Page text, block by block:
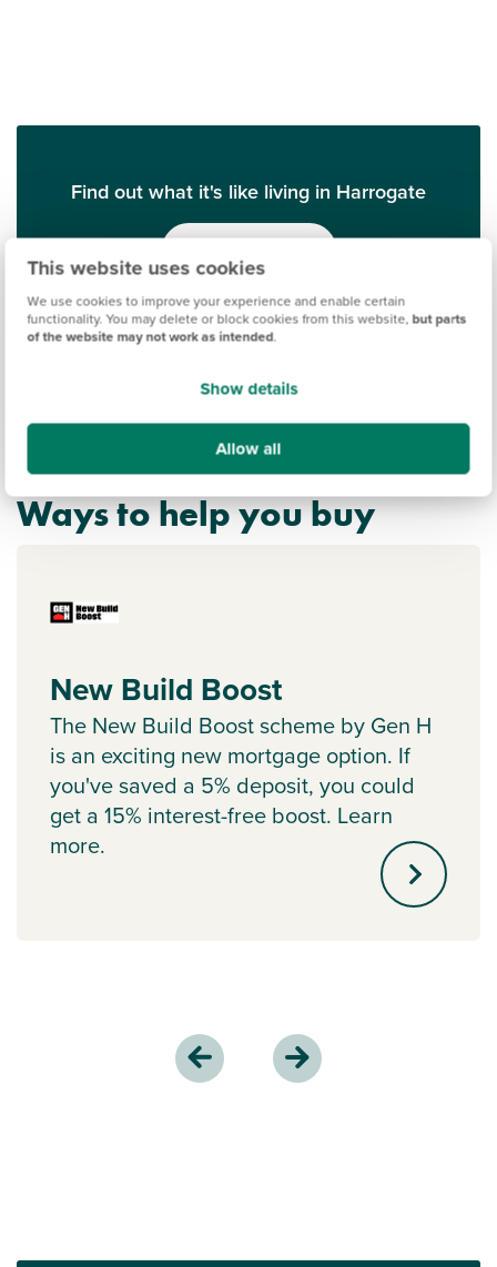
This website uses cookies
We use cookies to improve your experience and enable certain
functionality. You may delete or block cookies from this website, but parts
of the website may not work as intended.
Show details
Allow all
Find out what it's like living in Harrogate
Ways to help you buy
New Build Boost
The New Build Boost scheme by Gen H
is an exciting new mortgage option. If
you've saved a 5% deposit, you could
get a 15% interest-free boost. Learn
more.